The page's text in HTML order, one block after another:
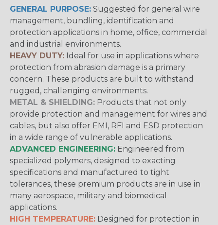
GENERAL PURPOSE: Suggested for general wire
management, bundling, identification and
protection applications in home, office, commercial
and industrial environments.
HEAVY DUTY: Ideal for use in applications where
protection from abrasion damage is a primary
concern. These products are built to withstand
rugged, challenging environments.
METAL & SHIELDING: Products that not only
provide protection and management for wires and
cables, but also offer EMI, RFI and ESD protection
in a wide range of vulnerable applications.
ADVANCED ENGINEERING: Engineered from
specialized polymers, designed to exacting
specifications and manufactured to tight
tolerances, these premium products are in use in
many aerospace, military and biomedical
applications.
HIGH TEMPERATURE: Designed for protection in